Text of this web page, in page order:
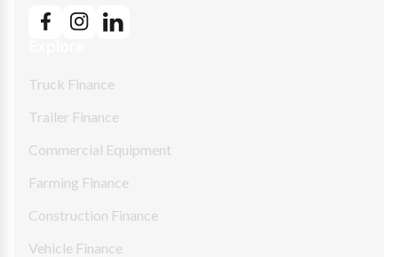
Truck Finance
Trailer Finance
Commercial Equipment
Farming Finance
Construction Finance
Vehicle Finance